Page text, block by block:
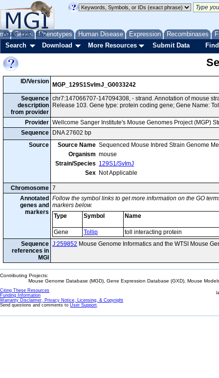
Genes Phenotypes Human Disease Expression Recombinases
About Help FAQ
Search Download More Resources Submit Data
ID/Version
MGP_129S1SvImJ_G0033242
Sequence
description
from provider
chr7:147066707-147094308, - strand. Annotation of mouse
Release 103. Gene type: protein coding gene; Gene Name:
Provider Wellcome Sanger Institute's Mouse Genomes Project (MGP)
Sequence
DNA 27602 bp
Source
Source Name Sequenced Mouse Inbred Strain Genome
Organism mouse
Strain/Species 129S1/SvImJ
Sex Not Applicable
Chromosome 7
Annotated
genes and
markers
Follow the symbol links to get more information on the GO
markers below.
Type
Symbol Name
Gene Tollip
toll interacting protein
Sequence
references in
MGI
J:259852 Mouse Genome Informatics and the WTSI Mouse
Contributing Projects:
Mouse Genome Database (MGD), Gene Expression Database (GXD), Mouse
Citing These Resources
Funding Information
Warranty Disclaimer, Privacy Notice, Licensing, & Copyright
Send questions and comments to User Support.